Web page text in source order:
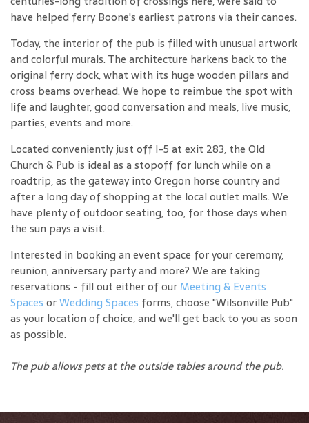
have helped ferry Boone's earliest patrons via their canoes.
Today, the interior of the pub is filled with unusual artwork
and colorful murals. The architecture harkens back to the
original ferry dock, what with its huge wooden pillars and
cross beams overhead. We hope to reimbue the spot with
life and laughter, good conversation and meals, live music,
parties, events and more.
Located conveniently just off I-5 at exit 283, the Old
Church & Pub is ideal as a stopoff for lunch while on a
roadtrip, as the gateway into Oregon horse country and
after a long day of shopping at the local outlet malls. We
have plenty of outdoor seating, too, for those days when
the sun pays a visit.
Interested in booking an event space for your ceremony,
reunion, anniversary party and more? We are taking
reservations - fill out either of ourMeeting & Events
Spaces orWedding Spaces forms, choose "Wilsonville Pub"
as your location of choice, and we'll get back to you as soon
as possible.
The pub allows pets at the outside tables around the pub.